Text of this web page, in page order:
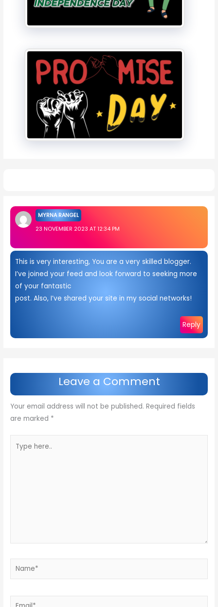
MYRNA RANGEL
23 NOVEMBER 2023 AT 12:34 PM
This is very interesting, You are a very skilled blogger.
I’ve joined your feed and look forward to seeking more
of your fantastic
post. Also, I’ve shared your site in my social networks!
Reply
Leave a Comment
Your email address will not be published. Required fields
are marked *
here..
Name*
Email*